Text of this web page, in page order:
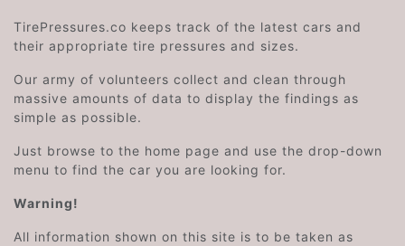
TirePressures.co keeps track of the latest cars and
their appropriate tire pressures and sizes.
Our army of volunteers collect and clean through
massive amounts of data to display the findings as
simple as possible.
Just browse to the home page and use the drop-down
menu to find the car you are looking for.
Warning!
All information shown on this site is to be taken as